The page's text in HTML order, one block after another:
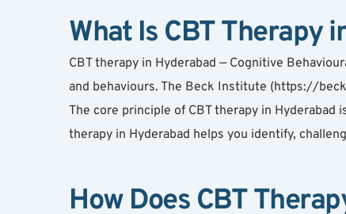
What Is CBT Therapy
CBT therapy in Hyderabad — Cognitive
and behaviours. The Beck Institute (https://
The core principle of CBT therapy in
therapy in Hyderabad helps you identify,
How Does CBT